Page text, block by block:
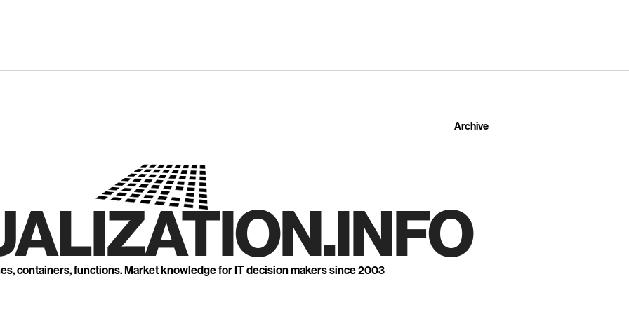
Archive
containers, functions. Market knowledge for IT decision makers since 2003